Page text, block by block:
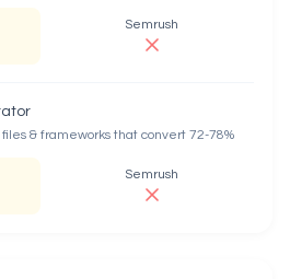
Semrush
& frameworks that convert 72-78%
Semrush